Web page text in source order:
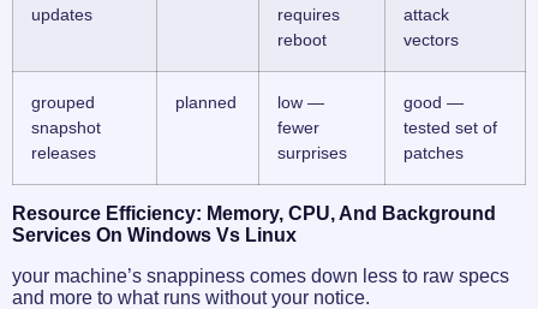
updates
requires
reboot
attack
vectors
grouped
snapshot
releases
planned
low —
fewer
surprises
good —
tested set of
patches
Resource Efficiency: Memory, CPU, And Background
Services On Windows Vs Linux
your machine’s snappiness comes down less to raw specs
and more to what runs without your notice.